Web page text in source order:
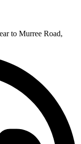
to Murree Road,